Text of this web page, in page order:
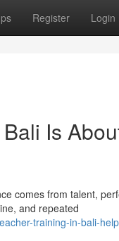
Register Login
Is
comes from talent,
and repeated
training-in-bali-